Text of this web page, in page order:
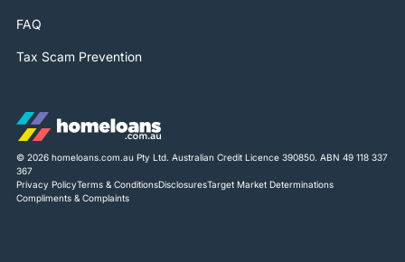
FAQ
Tax Scam Prevention
© 2026 homeloans.com.au Pty Ltd. Australian Credit Licence 390850. ABN 49 118 337
367
Privacy PolicyTerms & ConditionsDisclosuresTarget Market Determinations
Compliments & Complaints